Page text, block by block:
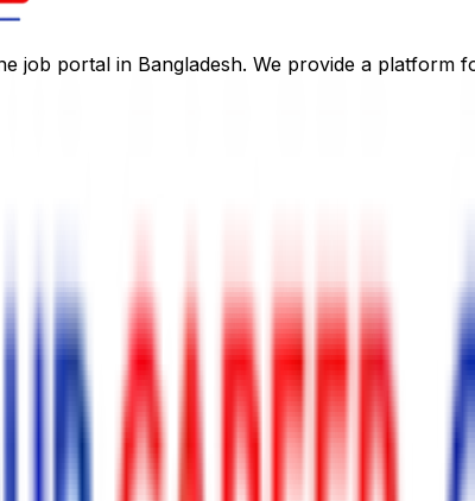
job portal in Bangladesh. We provide a